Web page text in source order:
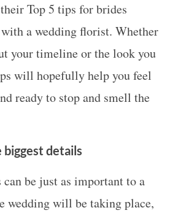
Top 5 tips for brides
a wedding florist. Whether
your timeline or the look you
will hopefully help you feel
ready to stop and smell the
biggest details
be just as important to a
wedding will be taking place,